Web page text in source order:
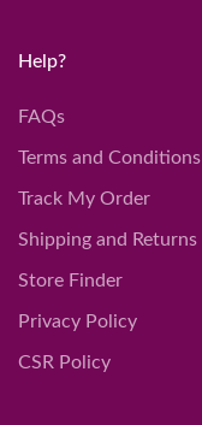
Help?
FAQs
Terms and Conditions
Track My Order
Shipping and Returns
Store Finder
Privacy Policy
CSR Policy